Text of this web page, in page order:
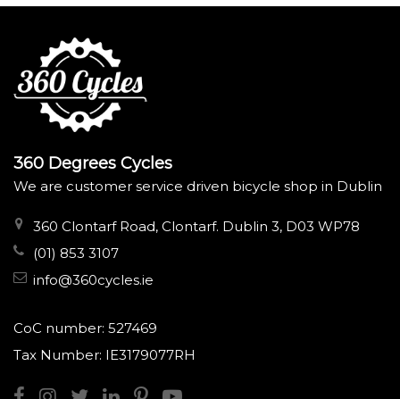
360 Degrees Cycles
We are customer service driven bicycle shop in Dublin
360 Clontarf Road, Clontarf. Dublin 3, D03 WP78
(01) 853 3107
info@360cycles.ie
CoC number: 527469
Tax Number: IE3179077RH